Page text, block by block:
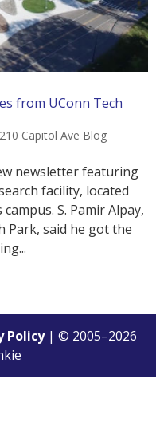
from UConn Tech
210 Capitol Ave Blog
newsletter featuring
facility, located
S. Pamir Alpay,
Park, said he got the
Policy| © 2005–2026